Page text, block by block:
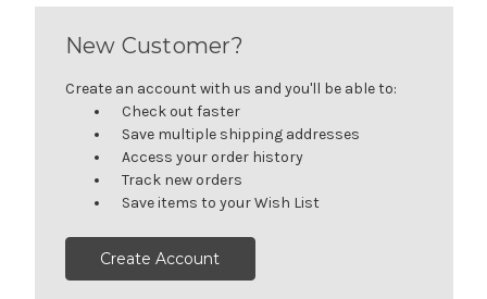
New Customer?
Create an account with us and you'll be able to:
Check out faster
Save multiple shipping addresses
Access your order history
Track new orders
Save items to your Wish List
Create Account